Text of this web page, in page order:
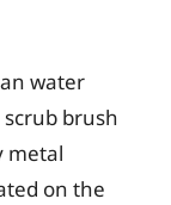
water
brush
metal
on the